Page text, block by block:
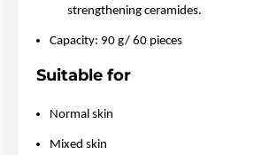
strengthening ceramides.
Capacity: 90 g/ 60 pieces
Suitable for
Normal skin
Mixed skin